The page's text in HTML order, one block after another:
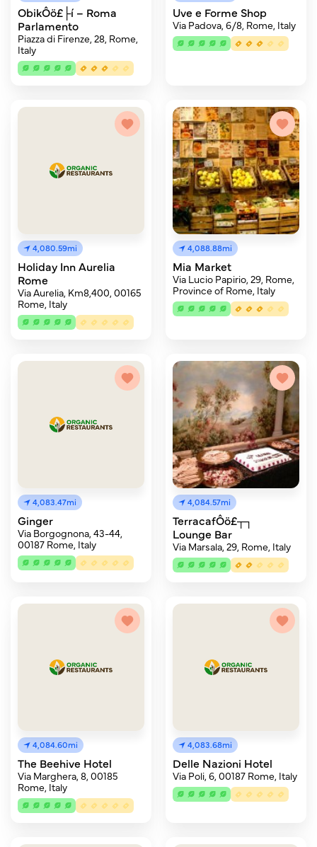
ObikÔö£├í – Roma
Parlamento
Piazza di Firenze, 28, Rome,
Italy
Uve e Forme Shop
Via Padova, 6/8, Rome, Italy
4,080.59mi
Holiday Inn Aurelia
Rome
Via Aurelia, Km8,400, 00165
Rome, Italy
4,088.88mi
Mia Market
Via Lucio Papirio, 29, Rome,
Province of Rome, Italy
4,083.47mi
Ginger
Via Borgognona, 43-44,
00187 Rome, Italy
4,084.57mi
TerracafÔö£┬┐
Lounge Bar
Via Marsala, 29, Rome, Italy
4,084.60mi
The Beehive Hotel
Via Marghera, 8, 00185
Rome, Italy
4,083.68mi
Delle Nazioni Hotel
Via Poli, 6, 00187 Rome, Italy